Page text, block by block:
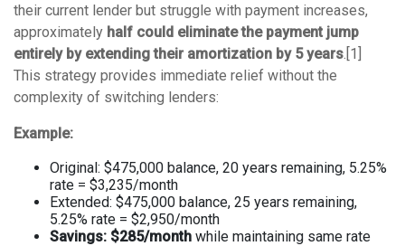
their current lender but struggle with payment increases,
approximately half could eliminate the payment jump
entirely by extending their amortization by 5 years .[1]
This strategy provides immediate relief without the
complexity of switching lenders:
Example:
Original: $475,000 balance, 20 years remaining, 5.25%
rate = $3,235/month
Extended: $475,000 balance, 25 years remaining,
5.25% rate = $2,950/month
Savings: $285/month while maintaining same rate